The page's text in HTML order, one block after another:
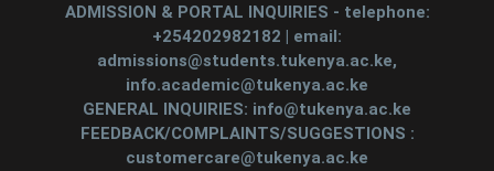
ADMISSION & PORTAL INQUIRIES - telephone:
+254202982182 | email:
admissions@students.tukenya.ac.ke,
info.academic@tukenya.ac.ke
GENERAL INQUIRIES: info@tukenya.ac.ke
FEEDBACK/COMPLAINTS/SUGGESTIONS :
customercare@tukenya.ac.ke